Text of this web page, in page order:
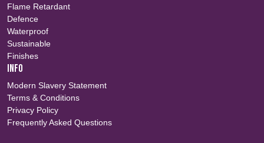
Flame Retardant
Defence
Waterproof
Sustainable
Finishes
INFO
Modern Slavery Statement
Terms & Conditions
Privacy Policy
Frequently Asked Questions